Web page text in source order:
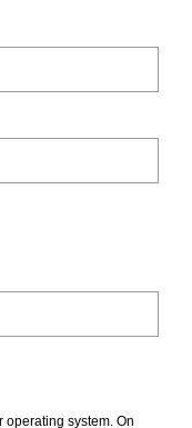
operating system. On